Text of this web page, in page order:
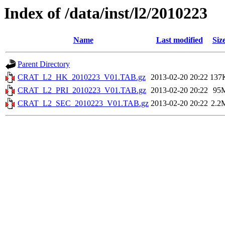
Index of /data/inst/l2/2010223
Name Last modified
Parent Directory
CRAT_L2_HK_2010223_V01.TAB.gz 2013-02-20 20:22
CRAT_L2_PRI_2010223_V01.TAB.gz 2013-02-20 20:22
CRAT_L2_SEC_2010223_V01.TAB.gz 2013-02-20 20:22